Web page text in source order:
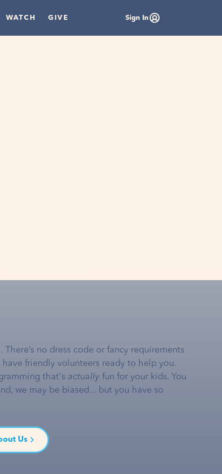
WATCH GIVE Sign In
no dress code or fancy requirements
friendly volunteers ready to help you.
that's actually fun for your kids. You
we may be biased... but you have so
Us